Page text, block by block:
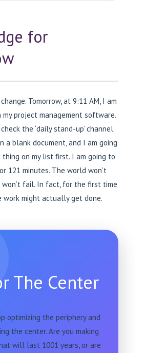
for
Tomorrow, at 9:11 AM, I am
project management software.
the ‘daily stand-up’ channel.
a blank document, and I am going
on my list first. I am going to
121 minutes. The world won’t
won’t fail. In fact, for the first time
work might actually get done.
The Center
optimizing the periphery and
the center. Are you making
will last 1001 years, or are